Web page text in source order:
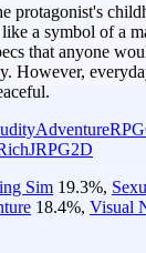
protagonist's
a symbol of a
that anyone
However,
AdventureRPG
JRPG2D
Sim 19.3%,
18.4%, Visual